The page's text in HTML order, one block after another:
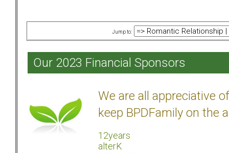
Jump to:
Our 2023 Financial Sponsors
We are all appreciative
keep BPDFamily on the
12years
alterK